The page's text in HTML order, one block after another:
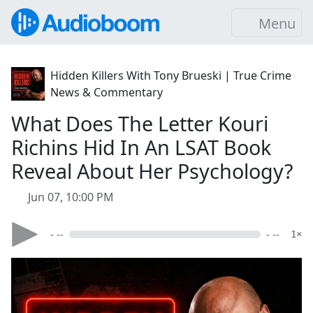
Menu
Hidden Killers With Tony Brueski | True Crime
News & Commentary
What Does The Letter Kouri
Richins Hid In An LSAT Book
Reveal About Her Psychology?
Jun 07, 10:00 PM
- -- - -- 1×